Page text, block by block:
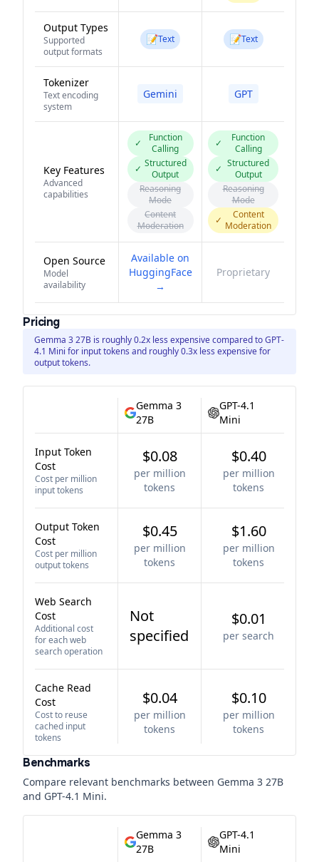
Output Types
Supported
output formats
📝Text 📝Text
Tokenizer
Text encoding
system
Gemini GPT
Key Features
Advanced
capabilities
✓
Function
Calling
✓ Structured
Output
Reasoning
Mode
Content
Moderation
✓
Function
Calling
✓ Structured
Output
Reasoning
Mode
✓
Content
Moderation
Open Source
Model
availability
Available on
HuggingFace
→
Proprietary
Pricing
Gemma 3 27B is roughly 0.2x less expensive compared to GPT-
4.1 Mini for input tokens and roughly 0.3x less expensive for
output tokens.
Gemma 3
27B
GPT-4.1
Mini
Input Token
Cost
Cost per million
input tokens
$0.08
per million
tokens
$0.40
per million
tokens
Output Token
Cost
Cost per million
output tokens
$0.45
per million
tokens
$1.60
per million
tokens
Web Search
Cost
Additional cost
for each web
search operation
Not
specified
$0.01
per search
Cache Read
Cost
Cost to reuse
cached input
tokens
$0.04
per million
tokens
$0.10
per million
tokens
Benchmarks
Compare relevant benchmarks between Gemma 3 27B
and GPT-4.1 Mini.
Gemma 3
27B
GPT-4.1
Mini